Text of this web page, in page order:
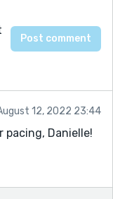
12, 2022 23:44
pacing, Danielle!